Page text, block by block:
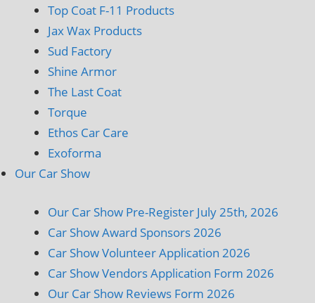
Top Coat F-11 Products
Jax Wax Products
Sud Factory
Shine Armor
The Last Coat
Torque
Ethos Car Care
Exoforma
Our Car Show
Our Car Show Pre-Register July 25th, 2026
Car Show Award Sponsors 2026
Car Show Volunteer Application 2026
Car Show Vendors Application Form 2026
Our Car Show Reviews Form 2026